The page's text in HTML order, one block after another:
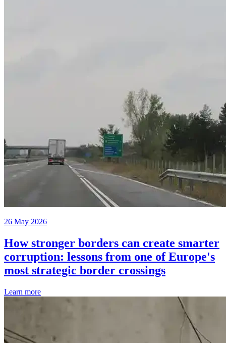
26 May 2026
How stronger borders can create smarter
corruption: lessons from one of Europe's
most strategic border crossings
Learn more